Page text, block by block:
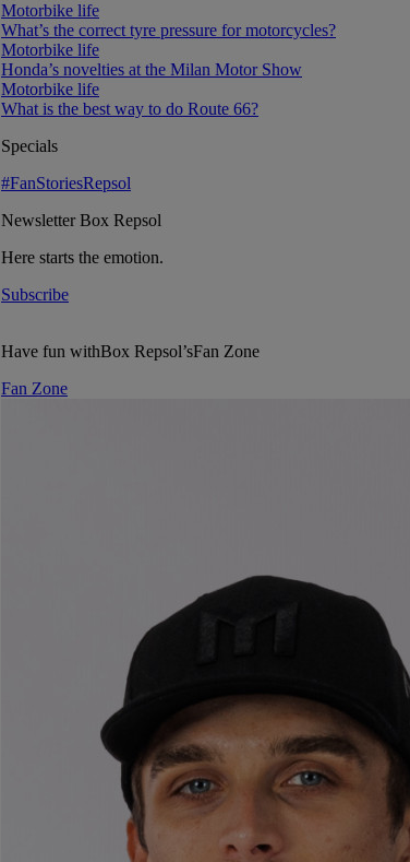
Motorbike life
What’s the correct tyre pressure for motorcycles?
Motorbike life
Honda’s novelties at the Milan Motor Show
Motorbike life
What is the best way to do Route 66?
Specials
#FanStoriesRepsol
NewsletterBox Repsol
Here starts the emotion.
Subscribe
Have fun withBox Repsol’sFan Zone
Fan Zone